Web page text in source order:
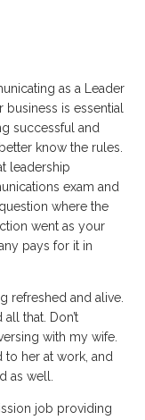
as a Leader
business is essential
successful and
know the rules.
leadership
exam and
where the
went as your
pays for it in
refreshed and alive.
that. Don’t
with my wife.
to her at work, and
as well.
job providing